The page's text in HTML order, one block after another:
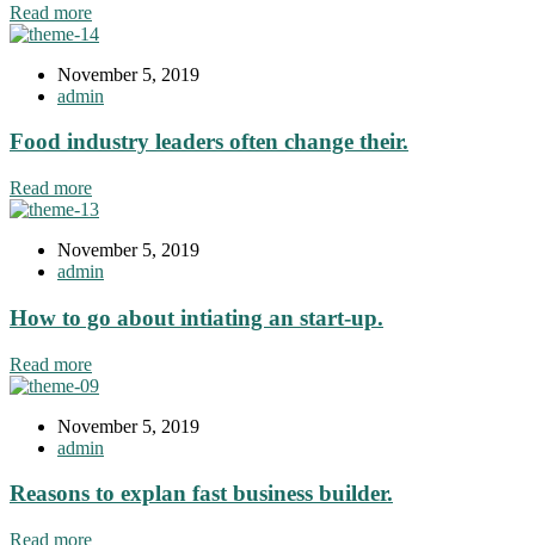
Read more
November 5, 2019
admin
Food industry leaders often change their.
Read more
November 5, 2019
admin
How to go about intiating an start-up.
Read more
November 5, 2019
admin
Reasons to explan fast business builder.
Read more